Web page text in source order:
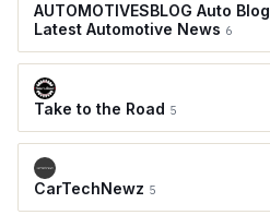
AUTOMOTIVESBLOG Auto Blog,
Latest Automotive News 6
Take to the Road 5
CarTechNewz 5